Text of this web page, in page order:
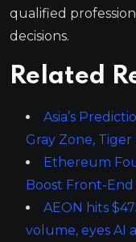
qualified
decisions.
Related
Asia’s
Gray Zone,
Ethereum
Boost Front-
AEON hits
volume, eyes AI